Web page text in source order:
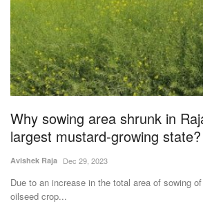
Why sowing area shrunk in
largest mustard-growing state?
Avishek Raja Dec 29, 2023
Due to an increase in the total area of sowing
oilseed crop...